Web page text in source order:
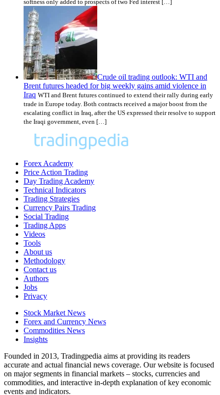
softness only added to prospects of two Fed interest […]
Crude oil trading outlook: WTI and
Brent futures headed for big weekly gains amid violence in
Iraq WTI and Brent futures continued to extend their rally during early
trade in Europe today. Both contracts received a major boost from the
escalating conflict in Iraq, after the US expressed their resolve to support
the Iraqi government, even […]
Forex Academy
Price Action Trading
Day Trading Academy
Technical Indicators
Trading Strategies
Currency Pairs Trading
Social Trading
Trading Apps
Videos
Tools
About us
Methodology
Contact us
Authors
Jobs
Privacy
Stock Market News
Forex and Currency News
Commodities News
Insights
Founded in 2013, Tradingpedia aims at providing its readers
accurate and actual financial news coverage. Our website is focused
on major segments in financial markets – stocks, currencies and
commodities, and interactive in-depth explanation of key economic
events and indicators.